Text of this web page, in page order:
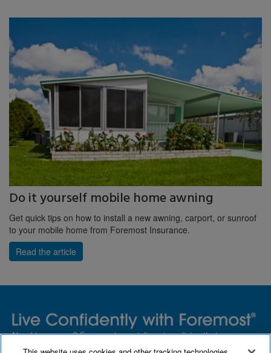
Do it yourself mobile home awning
Get quick tips on how to install a new awning, carport, or sunroof
to your mobile home from Foremost Insurance.
Read the article
Need insurance? Foremost specializes in policies that are
customized with you in mind.